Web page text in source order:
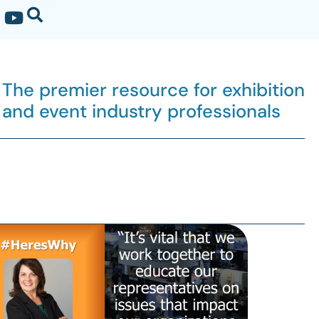
The premier resource for exhibition
and event industry professionals